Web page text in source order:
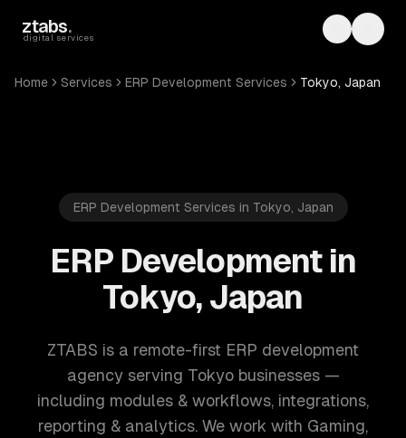
ztabs.
digital services Toggle
Home Services ERP Development Services Tokyo, Japan
ERP Development Services in Tokyo, Japan
ERP Development in
Tokyo, Japan
ZTABS is a remote-first ERP development
agency serving Tokyo businesses —
including modules & workflows, integrations,
reporting & analytics. We work with Gaming,